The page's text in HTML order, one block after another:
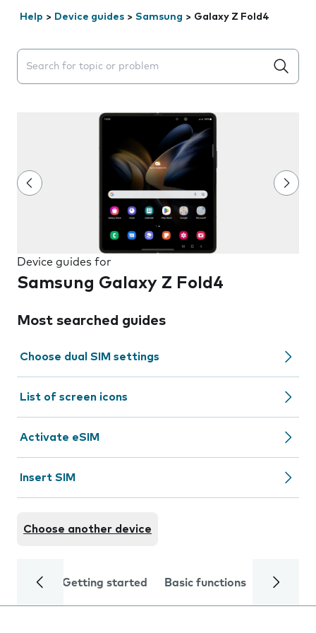
Help > Device guides > Samsung > Galaxy Z Fold4
Search suggestions will appear below the field as you
Device guides for
Samsung Galaxy Z Fold4
Most searched guides
Choose dual SIM settings
List of screen icons
Activate eSIM
Insert SIM
Choose another device
Getting started Basic functions Calls